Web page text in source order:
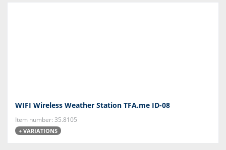
WIFI Wireless Weather Station TFA.me ID-08
Item number: 35.8105
+ VARIATIONS